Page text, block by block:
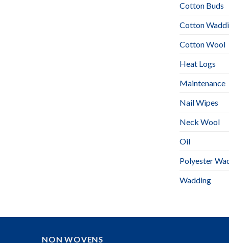
Cotton Buds
Cotton
Cotton Wool
Heat Logs
Maintenance
Nail Wipes
Neck Wool
Oil
Polyester
Wadding
NON WOVENS